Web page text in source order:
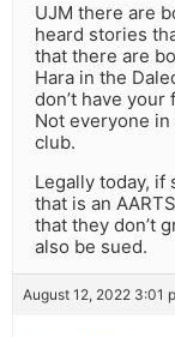
UJM there are
heard stories
that there are
Hara in the
don’t have
Not everyone
club.
Legally today, if
that is an
that they don’t
also be sued.
August 12, 2022 3:01